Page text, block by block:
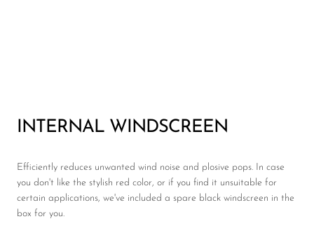
INTERNAL WINDSCREEN
Efficiently reduces unwanted wind noise and plosive pops. In case
you don't like the stylish red color, or if you find it unsuitable for
certain applications, we've included a spare black windscreen in the
box for you.